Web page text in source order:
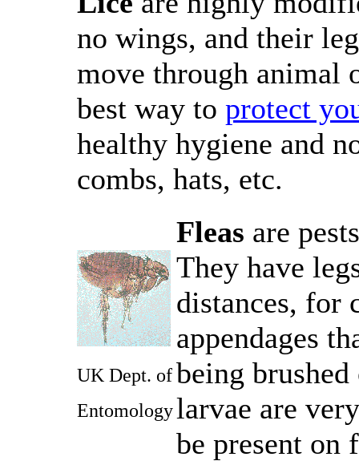
no wings, and their
move through animal
best way to protect
healthy hygiene and
combs, hats, etc.
UK Dept. of
Entomology
Fleas are
They have
distances, for
appendages
being
larvae are
be present on